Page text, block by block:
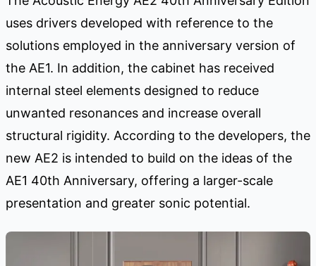
uses drivers developed with reference to the
solutions employed in the anniversary version of
the AE1. In addition, the cabinet has received
internal steel elements designed to reduce
unwanted resonances and increase overall
structural rigidity. According to the developers, the
new AE2 is intended to build on the ideas of the
AE1 40th Anniversary, offering a larger-scale
presentation and greater sonic potential.